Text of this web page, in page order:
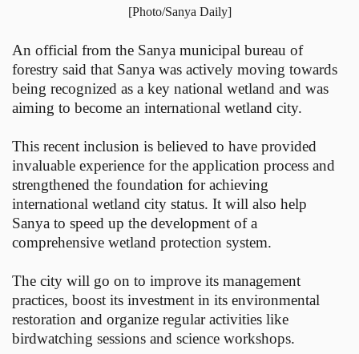
[Photo/Sanya Daily]
An official from the Sanya municipal bureau of
forestry said that Sanya was actively moving towards
being recognized as a key national wetland and was
aiming to become an international wetland city.
This recent inclusion is believed to have provided
invaluable experience for the application process and
strengthened the foundation for achieving
international wetland city status. It will also help
Sanya to speed up the development of a
comprehensive wetland protection system.
The city will go on to improve its management
practices, boost its investment in its environmental
restoration and organize regular activities like
birdwatching sessions and science workshops.